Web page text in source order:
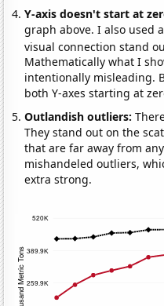
Y-axis doesn't start at
graph above. I also used
visual connection stand
Mathematically what I
intentionally misleading.
both Y-axes starting at
Outlandish outliers:
They stand out on the
that are far away from
mishandeled outliers,
extra strong.